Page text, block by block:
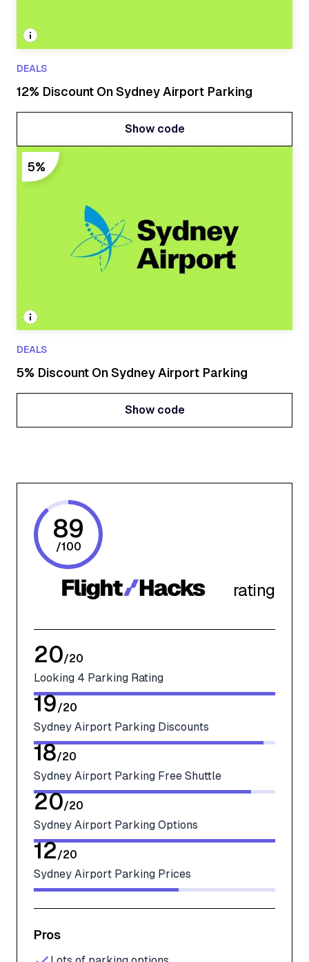
DEALS
12% Discount On Sydney Airport Parking
Show code
5%
DEALS
5% Discount On Sydney Airport Parking
Show code
rating
89
/100
20/20
Looking 4 Parking Rating
19/20
Sydney Airport Parking Discounts
18/20
Sydney Airport Parking Free Shuttle
20/20
Sydney Airport Parking Options
12/20
Sydney Airport Parking Prices
Pros